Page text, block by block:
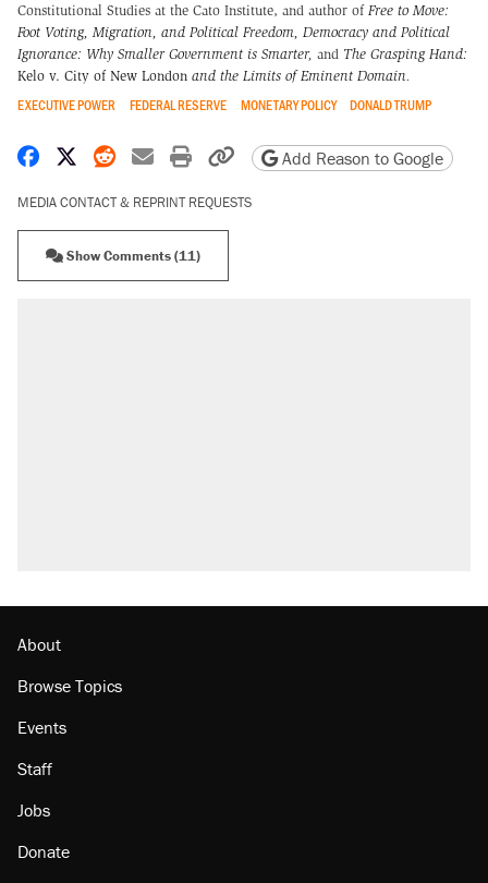
Constitutional Studies at the Cato Institute, and author of Free to Move:
Foot Voting, Migration, and Political Freedom,
Democracy and Political
Ignorance: Why Smaller Government is Smarter, and The Grasping Hand:
Kelo v. City of New London and the Limits of Eminent Domain.
EXECUTIVE POWER FEDERAL RESERVE MONETARY POLICY DONALD TRUMP
Share on Facebook
Share on X
Share on Reddit
Share by email
Print friendly version
Copy page URL
Add Reason to Google
MEDIA CONTACT & REPRINT REQUESTS
Show Comments (11)
Lawsuit: Immigration agents arrested U.S.